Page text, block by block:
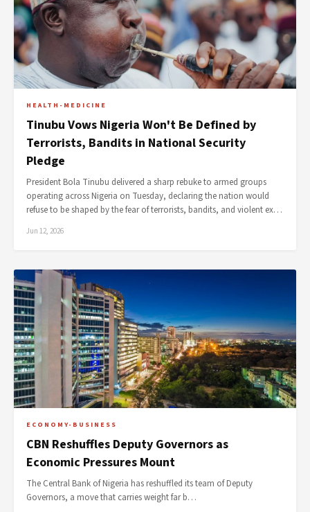
HEALTH-MEDICINE
Tinubu Vows Nigeria Won't Be Defined by
Terrorists, Bandits in National Security
Pledge
President Bola Tinubu delivered a sharp rebuke to armed groups
operating across Nigeria on Tuesday, declaring the nation would
refuse to be shaped by the fear of terrorists, bandits, and violent ex…
Jun 12, 2026
ECONOMY-BUSINESS
CBN Reshuffles Deputy Governors as
Economic Pressures Mount
The Central Bank of Nigeria has reshuffled its team of Deputy
Governors, a move that carries weight far b…